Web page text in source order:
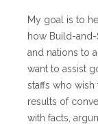
My goal is to
how Build-and-
and nations to
want to assist
staffs who
results of
with facts,